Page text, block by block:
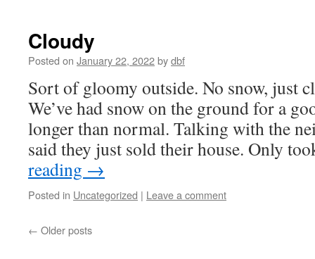
Cloudy
Posted on January 22, 2022bydbf
Sort of gloomy outside. No snow, just
We’ve had snow on the ground for a
longer than normal. Talking with the
said they just sold their house. Only
reading →
Posted in Uncategorized | Leave a comment
← Older posts